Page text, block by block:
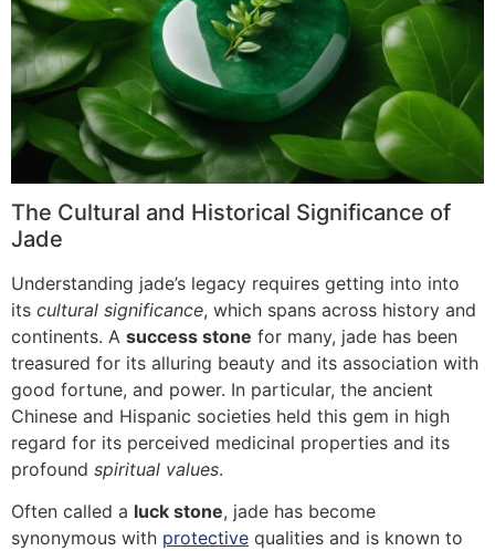
The Cultural and Historical Significance of
Jade
Understanding jade’s legacy requires getting into into
its cultural significance, which spans across history and
continents. A success stone for many, jade has been
treasured for its alluring beauty and its association with
good fortune, and power. In particular, the ancient
Chinese and Hispanic societies held this gem in high
regard for its perceived medicinal properties and its
profound spiritual values.
Often called a luck stone, jade has become
synonymous with protective qualities and is known to